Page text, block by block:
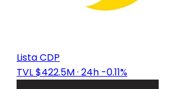
Lista CDP
TVL $422.5M· 24h -0.11%